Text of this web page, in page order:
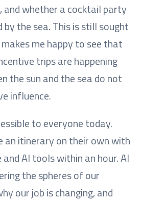
and whether a cocktail party
by the sea. This is still sought
me happy to see that
trips are happening
the sun and the sea do not
influence.
to everyone today.
an itinerary on their own with
AI tools within an hour. AI
the spheres of our
our job is changing, and